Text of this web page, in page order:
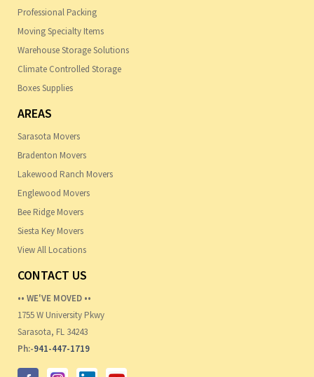
Professional Packing
Moving Specialty Items
Warehouse Storage Solutions
Climate Controlled Storage
Boxes Supplies
AREAS
Sarasota Movers
Bradenton Movers
Lakewood Ranch Movers
Englewood Movers
Bee Ridge Movers
Siesta Key Movers
View All Locations
CONTACT US
•• WE'VE MOVED ••
1755 W University Pkwy
Sarasota, FL 34243
Ph:-941-447-1719